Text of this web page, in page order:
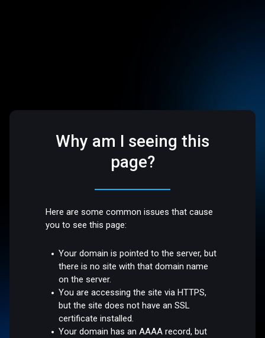
Why am I seeing this
page?
Here are some common issues that cause
you to see this page:
Your domain is pointed to the server, but
there is no site with that domain name
on the server.
You are accessing the site via HTTPS,
but the site does not have an SSL
certificate installed.
Your domain has an AAAA record, but